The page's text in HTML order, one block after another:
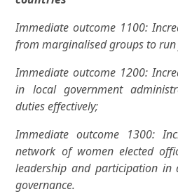
Immediate outcome 1100:
from marginalised groups to
Immediate outcome 1200:
in local government
duties effectively;
Immediate outcome 1300:
network of women elected
leadership and participation in
governance.